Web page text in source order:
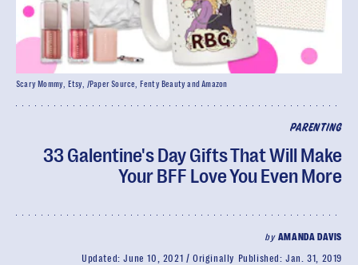
PARENTING
33 Galentine's Day Gifts That Will Make
Your BFF Love You Even More
by AMANDA DAVIS
Updated:June 10, 2021 Originally Published:Jan. 31, 2019
Scary Mommy, Etsy, /Paper Source, Fenty Beauty and Amazon